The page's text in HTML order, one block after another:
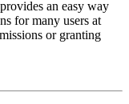
an easy way
for many users at
or granting